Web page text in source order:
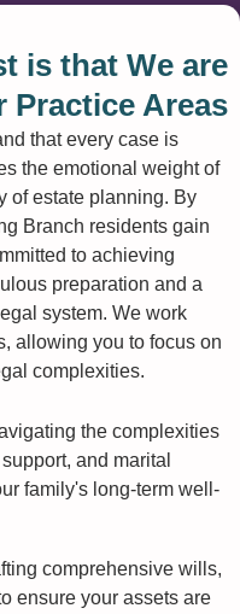
is that We are
Practice Areas
that every case is
the emotional weight of
of estate planning. By
Branch residents gain
to achieving
preparation and a
system. We work
allowing you to focus on
complexities.
the complexities
and marital
family's long-term well-
comprehensive wills,
ensure your assets are